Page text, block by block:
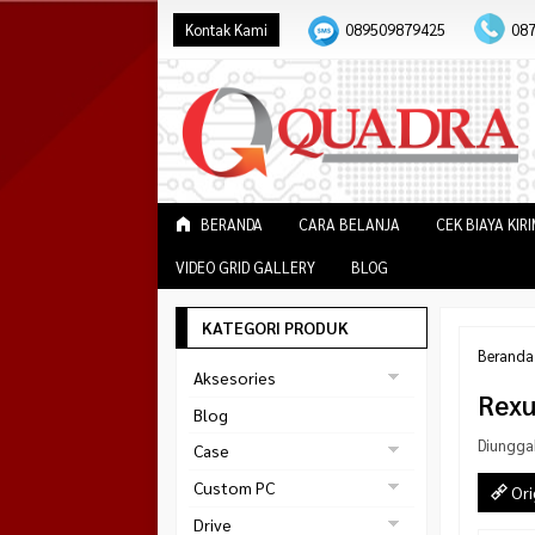
Kontak Kami 089509879425
BERANDA CARA BELANJA CEK BIAYA
VIDEO GRID GALLERY BLOG
Beranda
KATEGORI PRODUK
Aksesories
Bracket Monitor
Blog
Case
Gaming
Custom PC
Black Strike
Drive